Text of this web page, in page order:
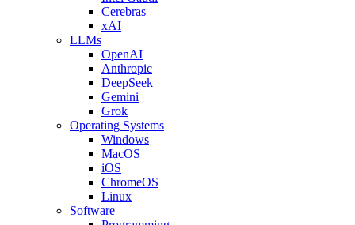
Cerebras
xAI
LLMs
OpenAI
Anthropic
DeepSeek
Gemini
Grok
Operating Systems
Windows
MacOS
iOS
ChromeOS
Linux
Software